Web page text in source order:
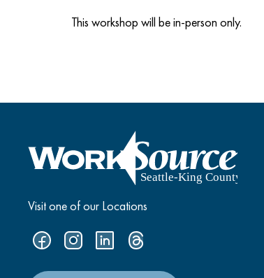
This workshop will be in-person only.
Visit one of our Locations